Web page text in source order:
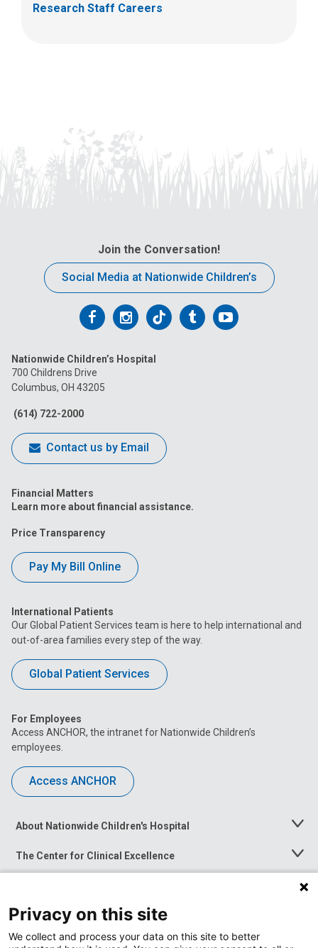
Research Staff Careers
Join the Conversation!
Social Media at Nationwide Children’s
Follow
on
Facebook
Follow
on
Follow
on
FollowFollow
Nationwide Children’s Hospital
700 Childrens Drive
Columbus, OH 43205
(614) 722-2000
Contact us by Email
Financial Matters
Learn more about financial assistance.
Price Transparency
Pay My Bill Online
International Patients
Our Global Patient Services team is here to help international and
out-of-area families every step of the way.
Global Patient Services
For Employees
Access ANCHOR, the intranet for Nationwide Children’s
employees.
Access ANCHOR
About Nationwide Children's Hospital
Toggle
The Center for Clinical Excellence
Toggle
Menu
Toggle
News at Nationwide Children's
Privacy on this site
We collect and process your data on this site to better